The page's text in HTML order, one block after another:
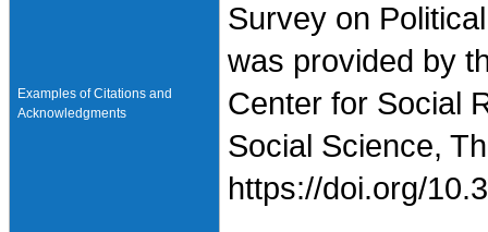
Examples of Citations and
Acknowledgments
Survey on
was provided by
Center for Social
Social Science,
https://doi.org/